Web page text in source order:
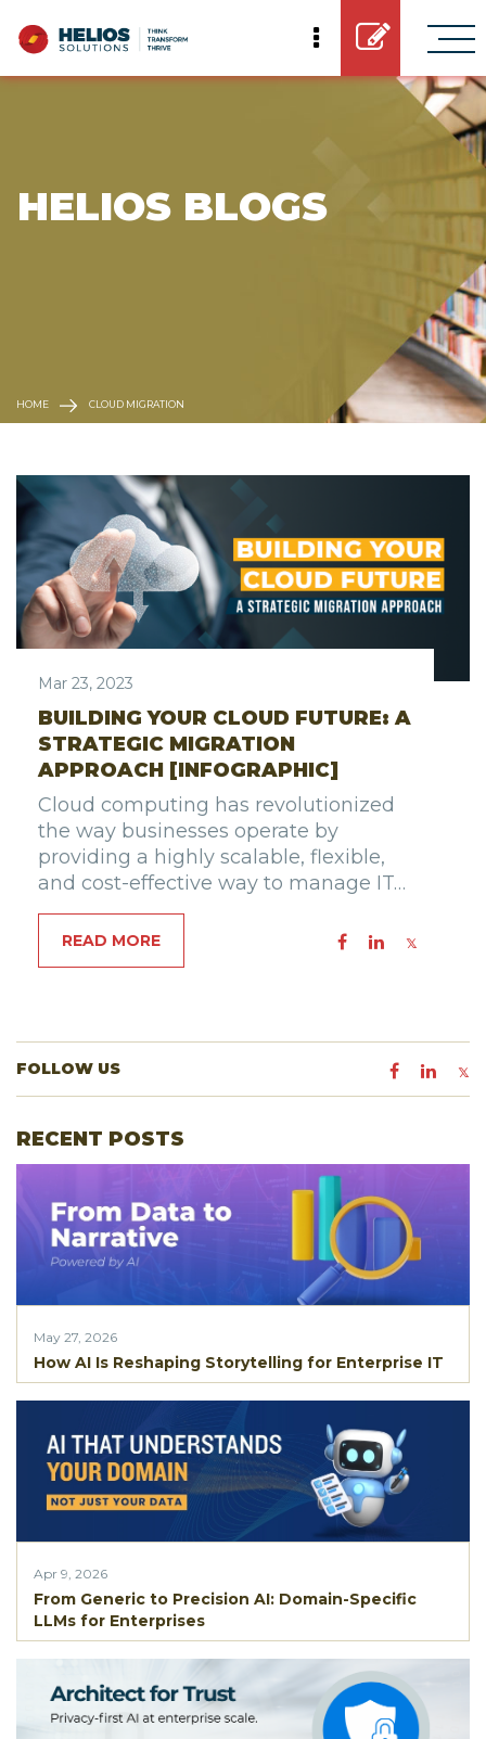
HELIOS BLOGS
HOME CLOUD MIGRATION
Mar 23, 2023
BUILDING YOUR CLOUD FUTURE: A
STRATEGIC MIGRATION
APPROACH [INFOGRAPHIC]
Cloud computing has revolutionized
the way businesses operate by
providing a highly scalable, flexible,
and cost-effective way to manage IT…
READ MORE
FOLLOW US
RECENT POSTS
May 27, 2026
How AI Is Reshaping Storytelling for Enterprise IT
Apr 9, 2026
From Generic to Precision AI: Domain-Specific
LLMs for Enterprises